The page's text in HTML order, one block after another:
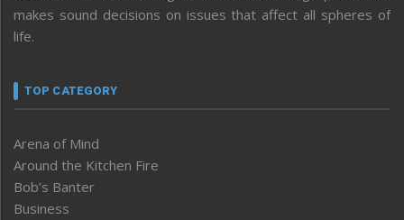
makes sound decisions on issues that affect all spheres of
life.
TOP CATEGORY
Arena of Mind
Around the Kitchen Fire
Bob’s Banter
Business